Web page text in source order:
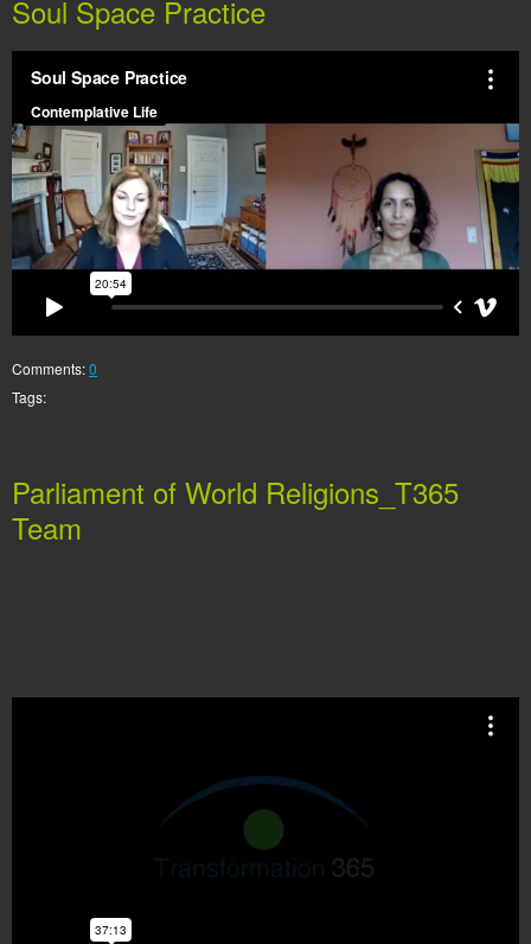
Soul Space Practice
Comments:0
Tags:
Parliament of World Religions_T365
Team